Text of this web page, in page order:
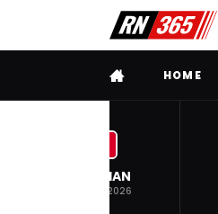
FULL MENUHOME
BELGIAN
19 JUL 2026